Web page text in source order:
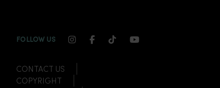
FOLLOW US INSTAGRAM CHANNEL LINK
FACEBOOK CHANNEL LINK
TIKTOK CHANNEL LINK
YOUTUBE
CONTACT US
COPYRIGHT